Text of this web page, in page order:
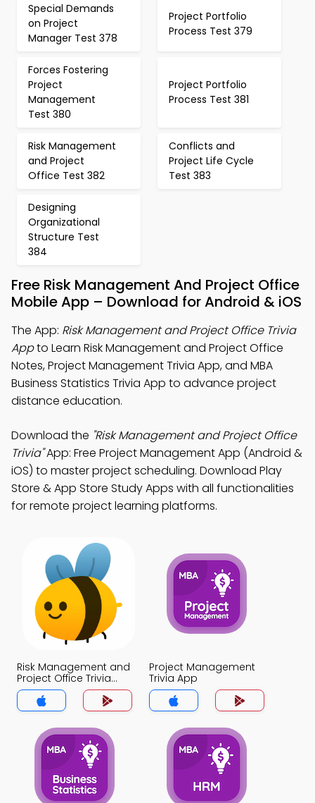
Special Demands
on Project
Manager Test 378
Project Portfolio
Process Test 379
Forces Fostering
Project
Management
Test 380
Project Portfolio
Process Test 381
Risk Management
and Project
Office Test 382
Conflicts and
Project Life Cycle
Test 383
Designing
Organizational
Structure Test
384
Free Risk Management And Project Office
Mobile App – Download for Android & iOS
The App: Risk Management and Project Office Trivia
Appto Learn Risk Management and Project Office
Notes, Project Management Trivia App, and MBA
Business Statistics Trivia App to advance project
distance education.
Download the "Risk Management and Project Office
Trivia"App: Free Project Management App (Android &
iOS) to master project scheduling. Download Play
Store & App Store Study Apps with all functionalities
for remote project learning platforms.
Risk Management and
Project Office Trivia
App
Project Management
Trivia App